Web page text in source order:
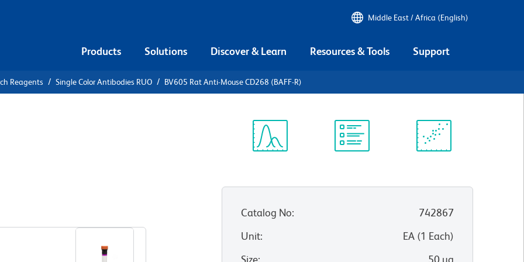
Middle East / Africa (English)
Products Solutions Discover & Learn Resources & Tools Support
Reagents Single Color Antibodies RUO BV605 Rat Anti-Mouse CD268 (BAFF-R)
Catalog No:
742867
Unit: EA(1 Each)
Size: 50 µg